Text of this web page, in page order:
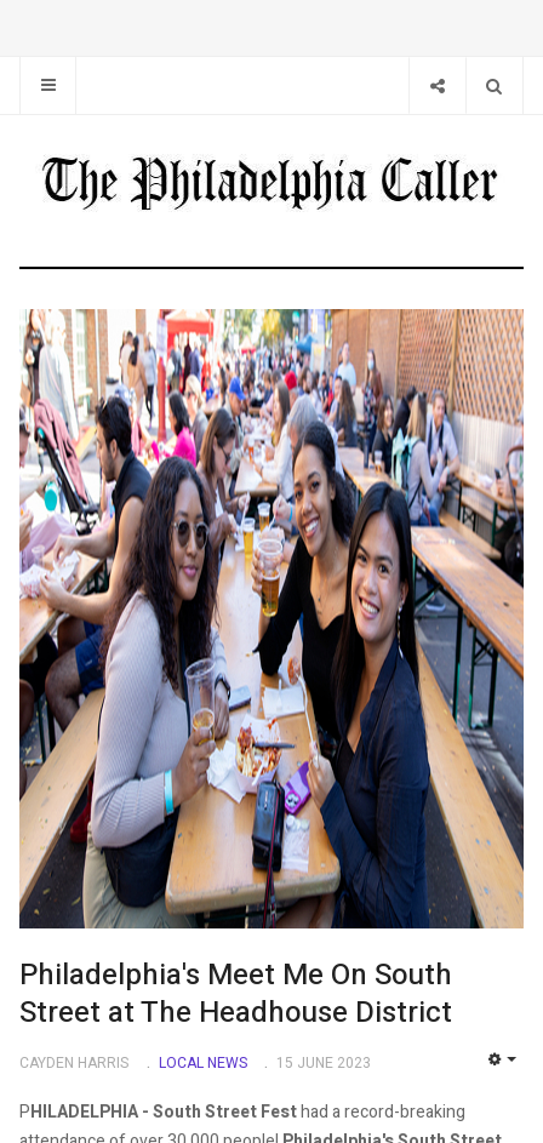
Philadelphia's Meet Me On South
Street at The Headhouse District
CAYDEN HARRIS LOCAL NEWS 15 JUNE 2023
PHILADELPHIA - South Street Festhad a record-breaking